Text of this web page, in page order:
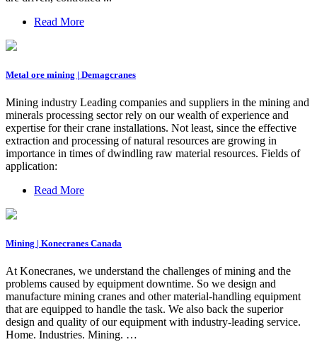
Read More
Metal ore mining | Demagcranes
Mining industry Leading companies and suppliers in the mining and
minerals processing sector rely on our wealth of experience and
expertise for their crane installations. Not least, since the effective
extraction and processing of natural resources are growing in
importance in times of dwindling raw material resources. Fields of
application:
Read More
Mining | Konecranes Canada
At Konecranes, we understand the challenges of mining and the
problems caused by equipment downtime. So we design and
manufacture mining cranes and other material-handling equipment
that are equipped to handle the task. We also back the superior
design and quality of our equipment with industry-leading service.
Home. Industries. Mining. …